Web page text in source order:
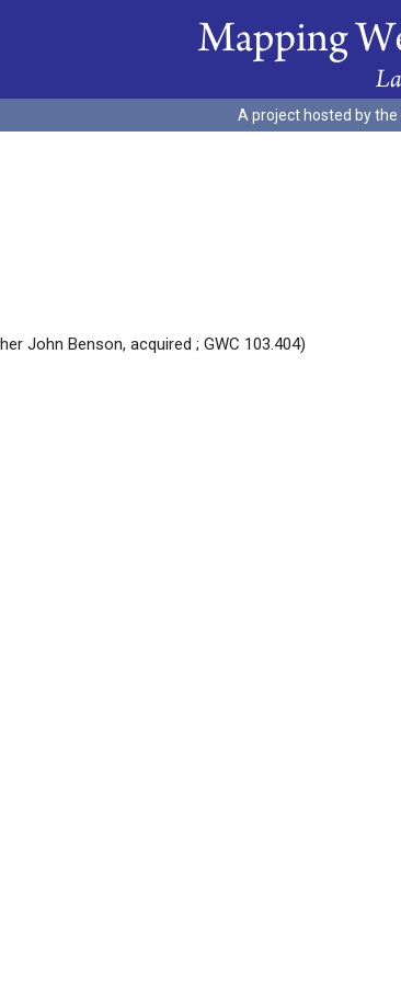
A project hosted by the
John Benson, acquired ; GWC 103.404)